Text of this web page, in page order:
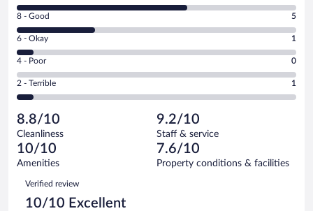
10
-
Excellent.
out
of
18
reviews
Rating
8
-
Good.
out
of
reviews
8 - Good 5
Rating
6
-
Okay.
of
18
reviews
6 - Okay 1
Rating
4
-
Poor.
0
out
of
18
reviews
4 - Poor 0
Rating
2
Terrible.
1
out
of
reviews
2 - Terrible 1
8.8/10
Cleanliness
9.2/10
Staff & service
10/10
Amenities
7.6/10
Property conditions & facilities
Reviews
Verified review
10/10 Excellent